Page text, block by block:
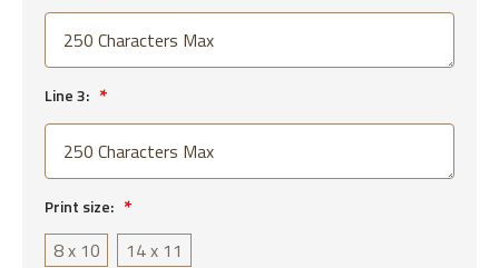
Line 3:
Print size:
8 x 10 14 x 11